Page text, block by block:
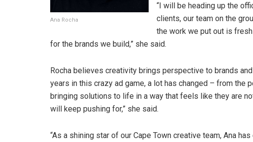
Ana Rocha
“I will be heading up the
clients, our team on the
the work we put out is
for the brands we build,” she said.
Rocha believes creativity brings perspective to brands
years in this crazy ad game, a lot has changed – from the
bringing solutions to life in a way that feels like they are
will keep pushing for,” she said.
“As a shining star of our Cape Town creative team, Ana